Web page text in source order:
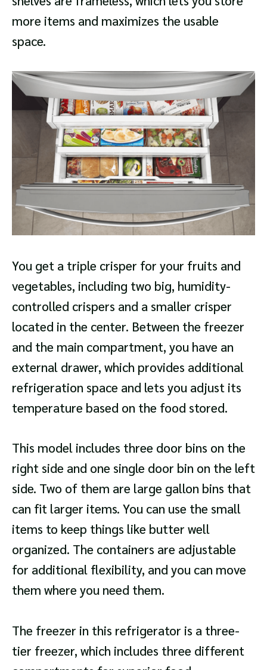
more items and maximizes the usable
space.
You get a triple crisper for your fruits and
vegetables, including two big, humidity-
controlled crispers and a smaller crisper
located in the center. Between the freezer
and the main compartment, you have an
external drawer, which provides additional
refrigeration space and lets you adjust its
temperature based on the food stored.
This model includes three door bins on the
right side and one single door bin on the left
side. Two of them are large gallon bins that
can fit larger items. You can use the small
items to keep things like butter well
organized. The containers are adjustable
for additional flexibility, and you can move
them where you need them.
The freezer in this refrigerator is a three-
tier freezer, which includes three different